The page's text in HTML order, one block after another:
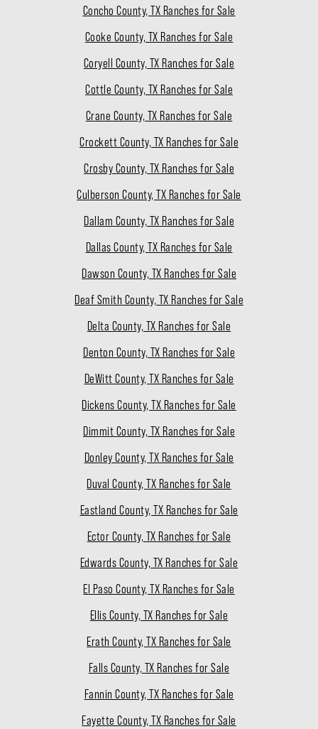
Concho County, TX Ranches for Sale
Cooke County, TX Ranches for Sale
Coryell County, TX Ranches for Sale
Cottle County, TX Ranches for Sale
Crane County, TX Ranches for Sale
Crockett County, TX Ranches for Sale
Crosby County, TX Ranches for Sale
Culberson County, TX Ranches for Sale
Dallam County, TX Ranches for Sale
Dallas County, TX Ranches for Sale
Dawson County, TX Ranches for Sale
Deaf Smith County, TX Ranches for Sale
Delta County, TX Ranches for Sale
Denton County, TX Ranches for Sale
DeWitt County, TX Ranches for Sale
Dickens County, TX Ranches for Sale
Dimmit County, TX Ranches for Sale
Donley County, TX Ranches for Sale
Duval County, TX Ranches for Sale
Eastland County, TX Ranches for Sale
Ector County, TX Ranches for Sale
Edwards County, TX Ranches for Sale
El Paso County, TX Ranches for Sale
Ellis County, TX Ranches for Sale
Erath County, TX Ranches for Sale
Falls County, TX Ranches for Sale
Fannin County, TX Ranches for Sale
Fayette County, TX Ranches for Sale